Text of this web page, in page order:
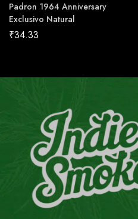
Padron 1964 Anniversary
Exclusivo Natural
₹34.33